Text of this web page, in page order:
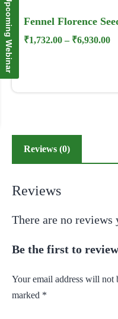
Fennel Florence
₹1,732.00 – ₹6,930.00
Reviews (0)
Reviews
There are no reviews
Be the first to
Your email address will not
marked *
Upcoming Webinar